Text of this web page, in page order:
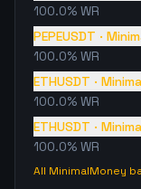
100.0% WR
PEPEUSDT ·
100.0% WR
ETHUSDT ·
100.0% WR
ETHUSDT ·
100.0% WR
All MinimalMoney